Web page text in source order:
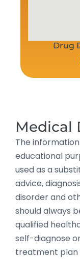
Drug
Medical
The
educational
used as a
advice,
disorder and
should always
qualified
self-diagnose
treatment plan